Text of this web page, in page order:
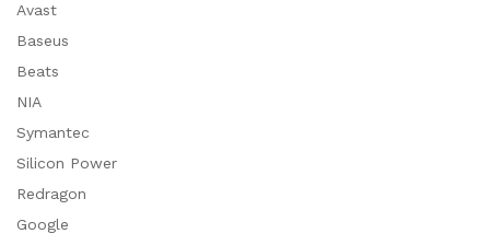
Avast
Baseus
Beats
NIA
Symantec
Silicon Power
Redragon
Google